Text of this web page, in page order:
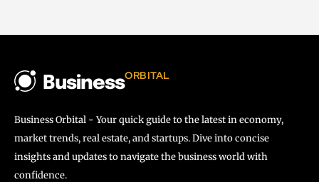
BusinessORBITAL
Business Orbital - Your quick guide to the latest in economy,
market trends, real estate, and startups. Dive into concise
insights and updates to navigate the business world with
confidence.